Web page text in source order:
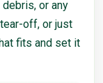
or any
off, or just
fits and set it